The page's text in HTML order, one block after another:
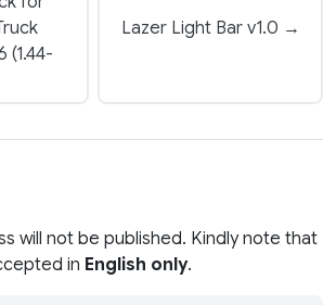
(1.44-
Lazer Light Bar v1.0 →
will not be published. Kindly note that
in English only.